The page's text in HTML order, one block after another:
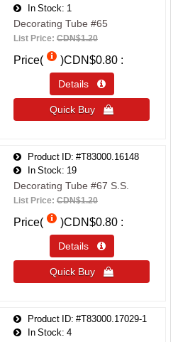
In Stock
1
Decorating Tube #65
List Price: CDN$1.20
Price( )CDN$0.80
Details 
Quick Buy 
Product ID #T83000.16148
In Stock
19
Decorating Tube #67 S.S.
List Price: CDN$1.20
Price( )CDN$0.80
Details 
Quick Buy 
Product ID #T83000.17029-1
In Stock
4